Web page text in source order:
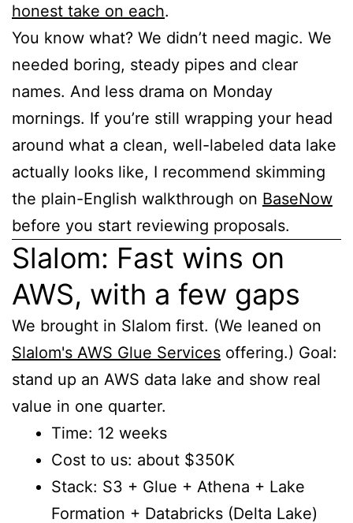
honest take on each.
You know what? We didn’t need magic. We
needed boring, steady pipes and clear
names. And less drama on Monday
mornings. If you’re still wrapping your head
around what a clean, well-labeled data lake
actually looks like, I recommend skimming
the plain-English walkthrough on BaseNow
before you start reviewing proposals.
Slalom: Fast wins on
AWS, with a few gaps
We brought in Slalom first. (We leaned on
Slalom's AWS Glue Services offering.) Goal:
stand up an AWS data lake and show real
value in one quarter.
Time: 12 weeks
Cost to us: about $350K
Stack: S3 + Glue + Athena + Lake
Formation + Databricks (Delta Lake)